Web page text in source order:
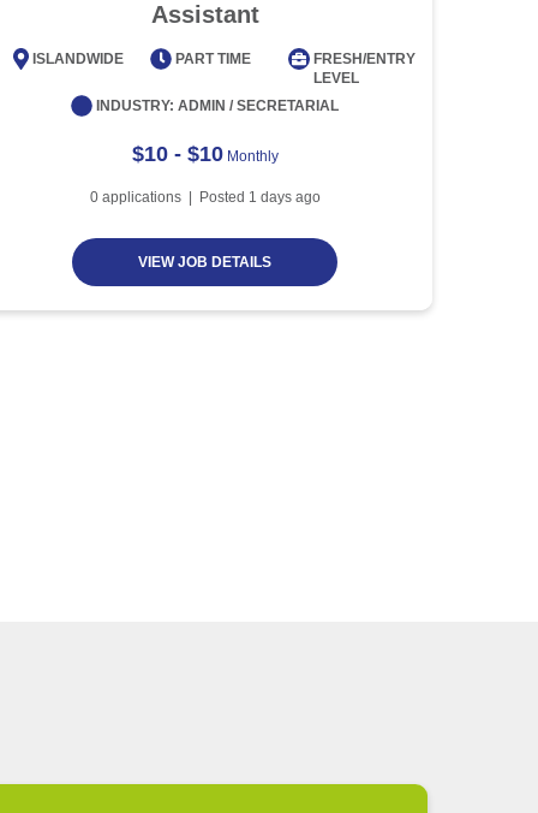
Assistant
ISLANDWIDE PART TIME
FRESH/ENTRY
LEVEL
INDUSTRY:ADMIN / SECRETARIAL
$10 - $10 Monthly
0applications | Posted 1 days ago
VIEW JOB DETAILS